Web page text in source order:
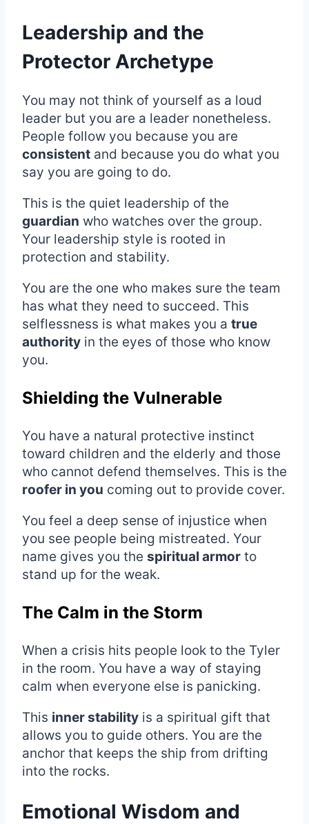
Leadership and the
Protector Archetype
You may not think of yourself as a loud
leader but you are a leader nonetheless.
People follow you because you are
consistent and because you do what you
say you are going to do.
This is the quiet leadership of the
guardian who watches over the group.
Your leadership style is rooted in
protection and stability.
You are the one who makes sure the team
has what they need to succeed. This
selflessness is what makes you a true
authority in the eyes of those who know
you.
Shielding the Vulnerable
You have a natural protective instinct
toward children and the elderly and those
who cannot defend themselves. This is the
roofer in you coming out to provide cover.
You feel a deep sense of injustice when
you see people being mistreated. Your
name gives you the spiritual armor to
stand up for the weak.
The Calm in the Storm
When a crisis hits people look to the Tyler
in the room. You have a way of staying
calm when everyone else is panicking.
This inner stability is a spiritual gift that
allows you to guide others. You are the
anchor that keeps the ship from drifting
into the rocks.
Emotional Wisdom and